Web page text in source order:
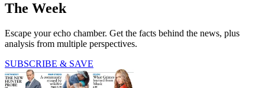
The Week
Escape your echo chamber. Get the facts behind the news, plus
analysis from multiple perspectives.
SUBSCRIBE & SAVE